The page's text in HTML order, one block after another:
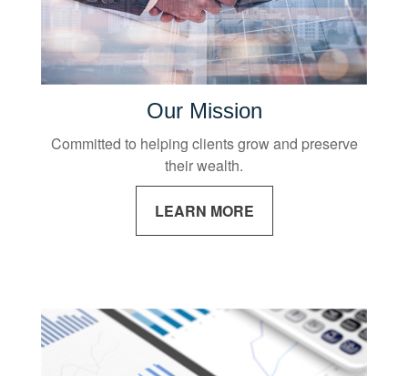
Our Mission
Committed to helping clients grow and preserve
their wealth.
LEARN MORE